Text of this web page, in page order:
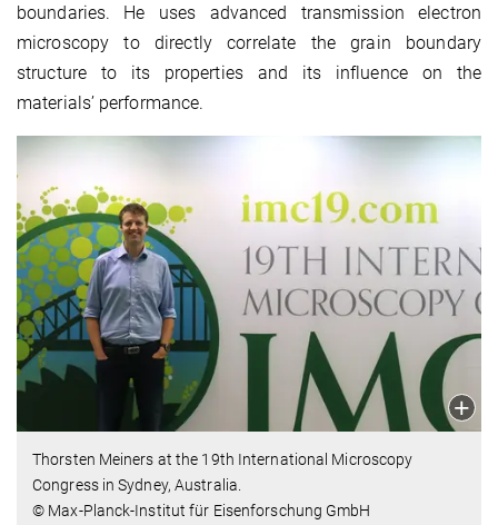
boundaries. He uses advanced transmission electron
microscopy to directly correlate the grain boundary
structure to its properties and its influence on the
materials’ performance.
Thorsten Meiners at the 19th International Microscopy
Congress in Sydney, Australia.
© Max-Planck-Institut für Eisenforschung GmbH